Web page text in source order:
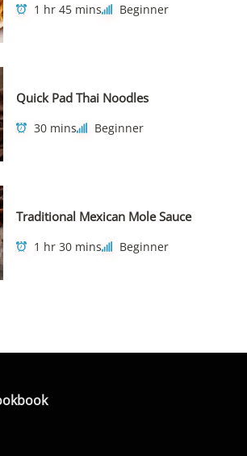
1 hr 45 mins Beginner
Quick Pad Thai Noodles
30 mins Beginner
Traditional Mexican Mole Sauce
1 hr 30 mins Beginner